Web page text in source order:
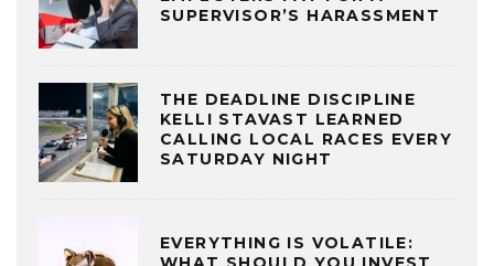
SUPERVISOR’S HARASSMENT
THE DEADLINE DISCIPLINE
KELLI STAVAST LEARNED
CALLING LOCAL RACES EVERY
SATURDAY NIGHT
EVERYTHING IS VOLATILE: